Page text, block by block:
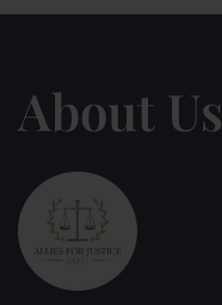
About Us